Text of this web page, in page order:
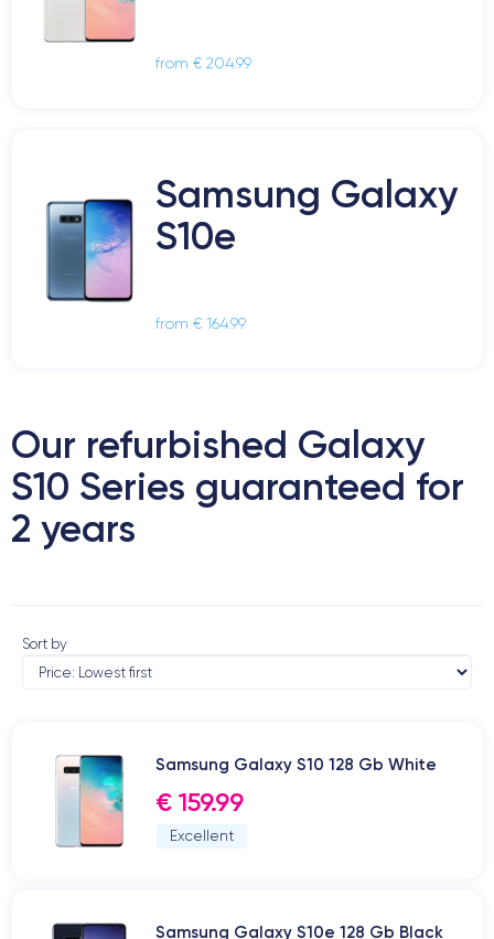
from € 204.99
Samsung Galaxy
S10e
from € 164.99
Our refurbished Galaxy
S10 Series guaranteed for
2 years
Sort by
Samsung Galaxy S10 128 Gb White
€ 159.99
Excellent
Samsung Galaxy S10e 128 Gb Black